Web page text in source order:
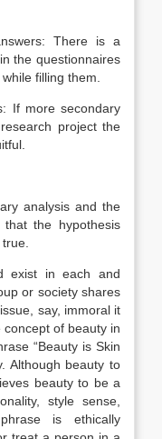
There is a
the questionnaires
filling them.
If more secondary
project the
analysis and the
that the hypothesis
exist in each and
or society shares
say, immoral it
of beauty in
“Beauty is Skin
Although beauty to
beauty to be a
style sense,
is ethically